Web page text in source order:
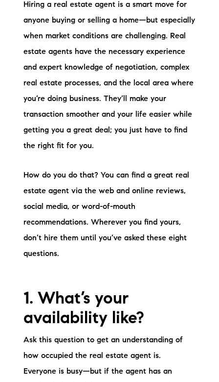
Our Services
Lake Life Rentals
The Seller Experience
The Buyer Experience
Sold Gallery
Current Inventory
Search Available Properties
The Lake Life Realty Team
87 Whittier Hwy, Moultonborough, NH 03254
Hiring a real estate agent is a smart move for
anyone buying or selling a home—but especially
when market conditions are challenging. Real
estate agents have the necessary experience
and expert knowledge of negotiation, complex
real estate processes, and the local area where
you’re doing business. They’ll make your
transaction smoother and your life easier while
getting you a great deal; you just have to find
the right fit for you.
How do you do that? You can find a great real
estate agent via the web and online reviews,
social media, or word-of-mouth
recommendations. Wherever you find yours,
don’t hire them until you’ve asked these eight
questions.
1. What’s your
availability like?
Ask this question to get an understanding of
how occupied the real estate agent is.
Everyone is busy—but if the agent has an